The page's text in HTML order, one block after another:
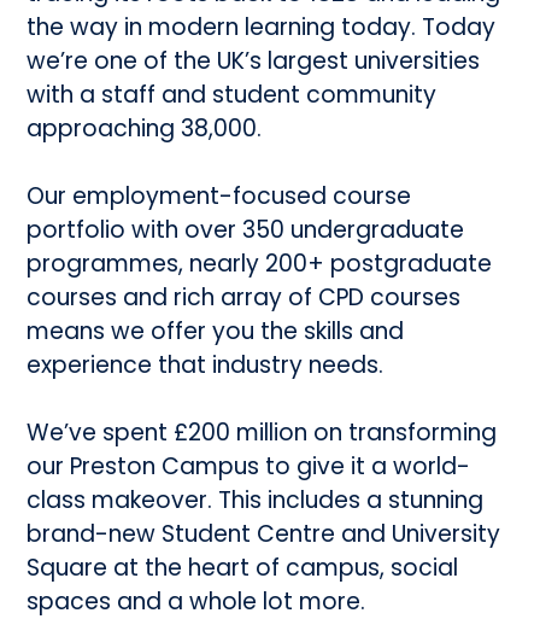
the way in modern learning today. Today
we’re one of the UK’s largest universities
with a staff and student community
approaching 38,000.
Our employment-focused course
portfolio with over 350 undergraduate
programmes, nearly 200+ postgraduate
courses and rich array of CPD courses
means we offer you the skills and
experience that industry needs.
We’ve spent £200 million on transforming
our Preston Campus to give it a world-
class makeover. This includes a stunning
brand-new Student Centre and University
Square at the heart of campus, social
spaces and a whole lot more.